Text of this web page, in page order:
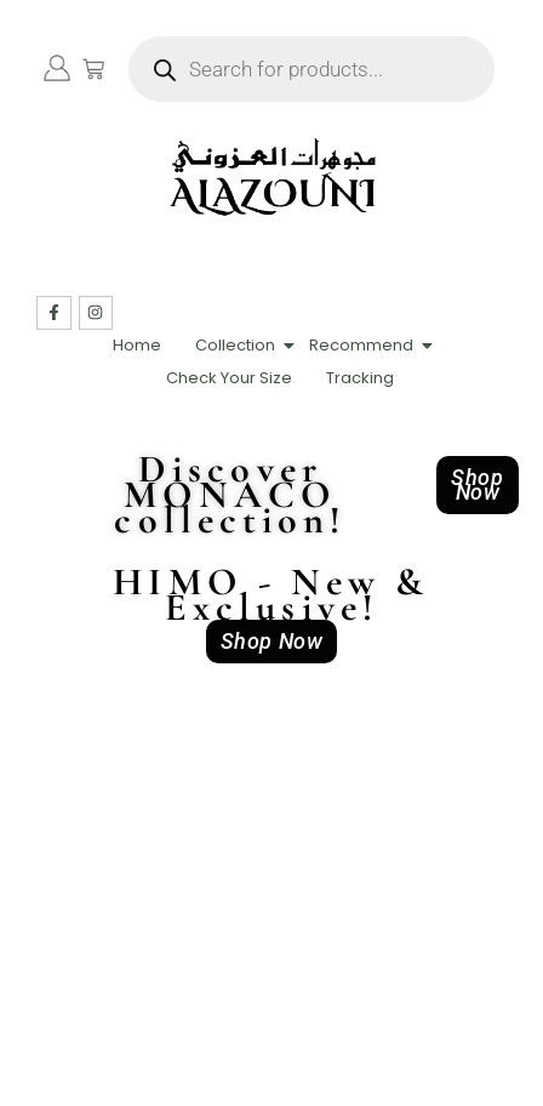
Home Collection
Recommend
Check Your Size
Tracking
Discover
MONACO
collection!
Shop
Now
HIMO - New &
Exclusive!
Shop Now